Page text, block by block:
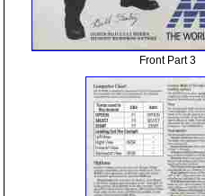
Front Part 3